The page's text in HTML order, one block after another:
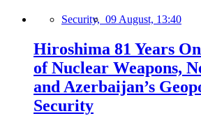
Security, 09 August, 13:40
Hiroshima 81 Years
of Nuclear Weapons,
and Azerbaijan’s
Security